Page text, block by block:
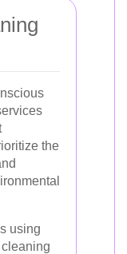
the
using